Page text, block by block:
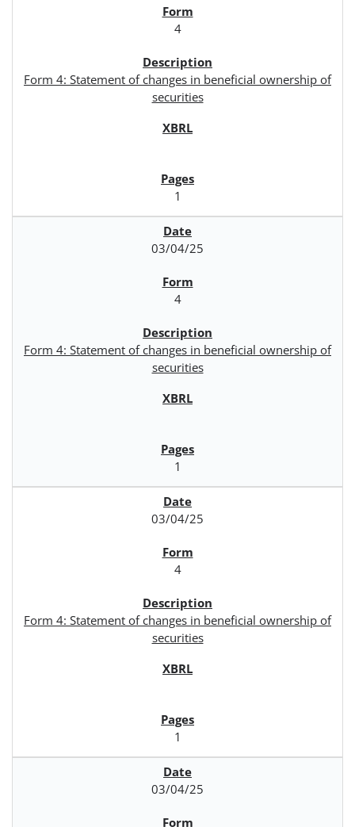
4
Form 4: Statement of changes in beneficial ownership of
securities
1
03/04/25
4
Form 4: Statement of changes in beneficial ownership of
securities
1
03/04/25
4
Form 4: Statement of changes in beneficial ownership of
securities
1
03/04/25